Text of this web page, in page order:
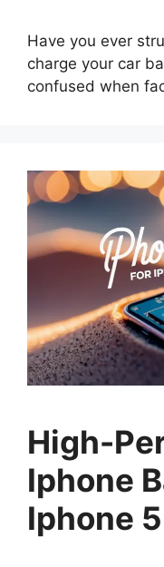
Have you ever
charge your car
confused when
High-
Iphone
Iphone